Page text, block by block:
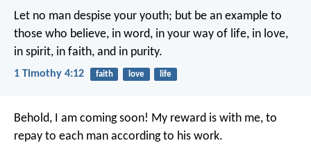
Let no man despise your youth; but be an example to
those who believe, in word, in your way of life, in love,
in spirit, in faith, and in purity.
1 Timothy 4:12 faith love life
Behold, I am coming soon! My reward is with me, to
repay to each man according to his work.